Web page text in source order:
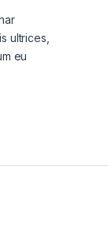
ultrices,
eu